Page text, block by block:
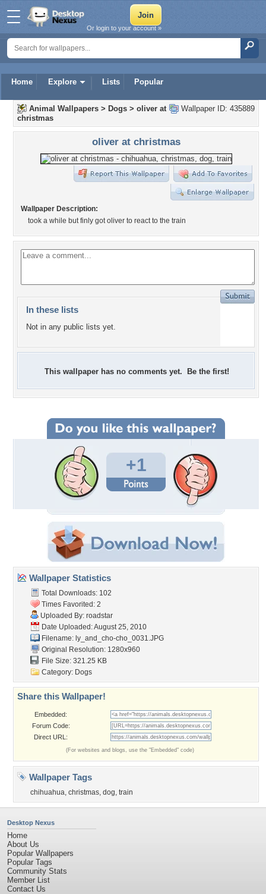
Home Explore Lists Popular
Or login to your account »
Wallpaper ID: 435889
Animal Wallpapers > Dogs > oliver at
christmas
oliver at christmas
Wallpaper Description:
took a while but finly got oliver to react to the train
In these lists
Not in any public lists yet.
This wallpaper has no comments yet. Be the first!
+1
Wallpaper Statistics
Total Downloads: 102
Times Favorited: 2
Uploaded By: roadstar
Date Uploaded: August 25, 2010
Filename: ly_and_cho-cho_0031.JPG
Original Resolution: 1280x960
File Size: 321.25 KB
Category: Dogs
Share this Wallpaper!
Embedded:
Forum Code:
Direct URL:
(For websites and blogs, use the "Embedded" code)
Wallpaper Tags
chihuahua, christmas, dog, train
Desktop Nexus
Home
About Us
Popular Wallpapers
Popular Tags
Community Stats
Member List
Contact Us